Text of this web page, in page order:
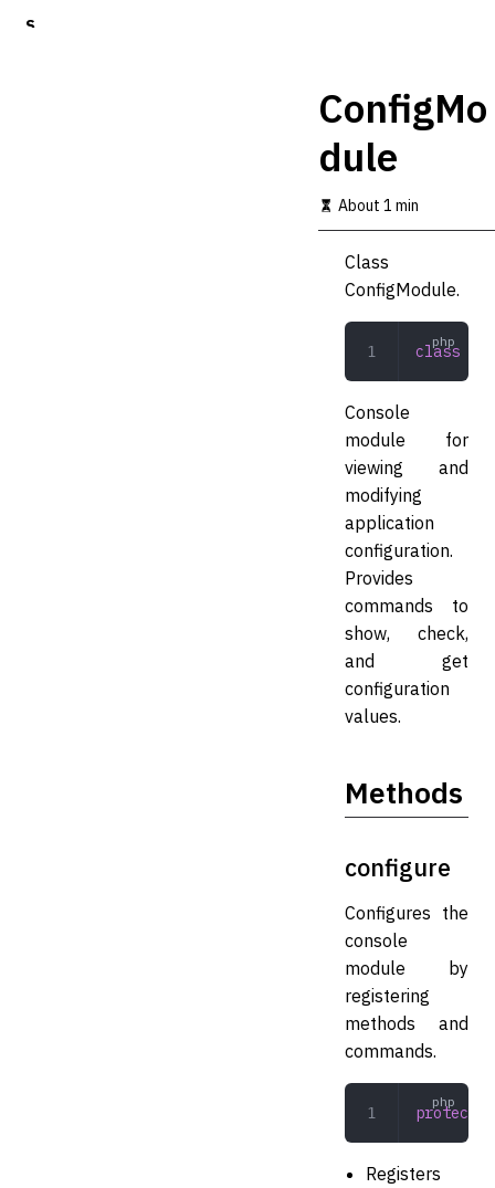
S
ConfigMo
dule
About 1 min
Class
ConfigModule.
class
Console
module for
viewing and
modifying
application
configuration.
Provides
commands to
show, check,
and get
configuration
values.
Methods
configure
Configures the
console
module by
registering
methods and
commands.
protected
Registers